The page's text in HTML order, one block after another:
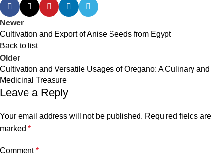
Newer
Cultivation and Export of Anise Seeds from Egypt
Back to list
Older
Cultivation and Versatile Usages of Oregano: A Culinary and
Medicinal Treasure
Leave a Reply
Your email address will not be published. Required fields are
marked *
Comment*